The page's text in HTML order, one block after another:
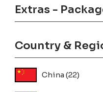
Extras -
Country &
China(22)